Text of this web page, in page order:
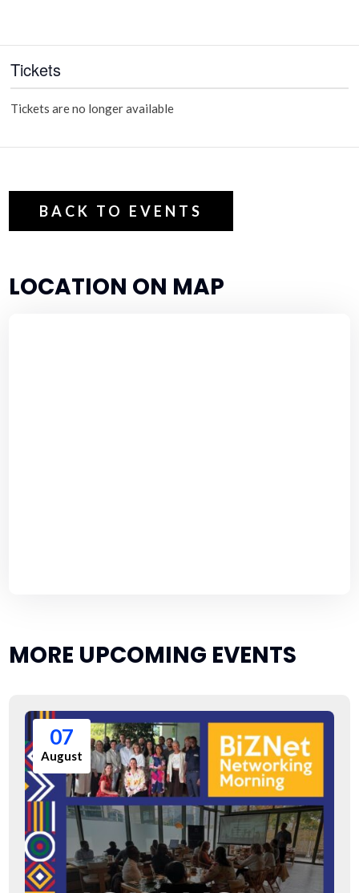
Tickets
Tickets are no longer available
BACK TO EVENTS
LOCATION ON MAP
MORE UPCOMING EVENTS
07
August